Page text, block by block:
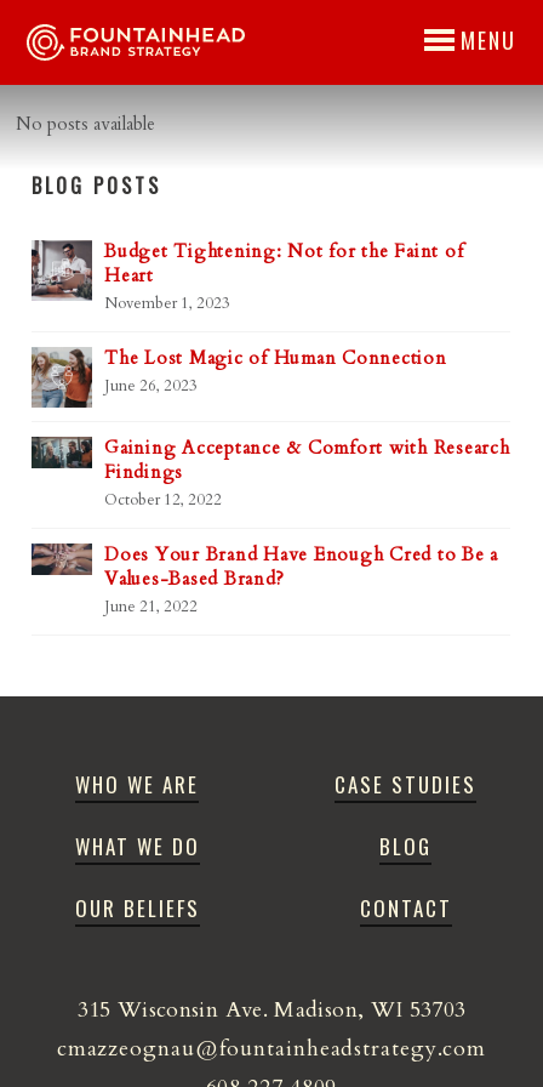
MENU
No posts available
BLOG POSTS
Budget Tightening: Not for the Faint of
Heart
November 1, 2023
The Lost Magic of Human Connection
June 26, 2023
Gaining Acceptance & Comfort with Research
Findings
October 12, 2022
Does Your Brand Have Enough Cred to Be a
Values-Based Brand?
June 21, 2022
WHO WE ARE
WHAT WE DO
OUR BELIEFS
CASE STUDIES
BLOG
CONTACT
315 Wisconsin Ave. Madison, WI 53703
cmazzeognau@fountainheadstrategy.com